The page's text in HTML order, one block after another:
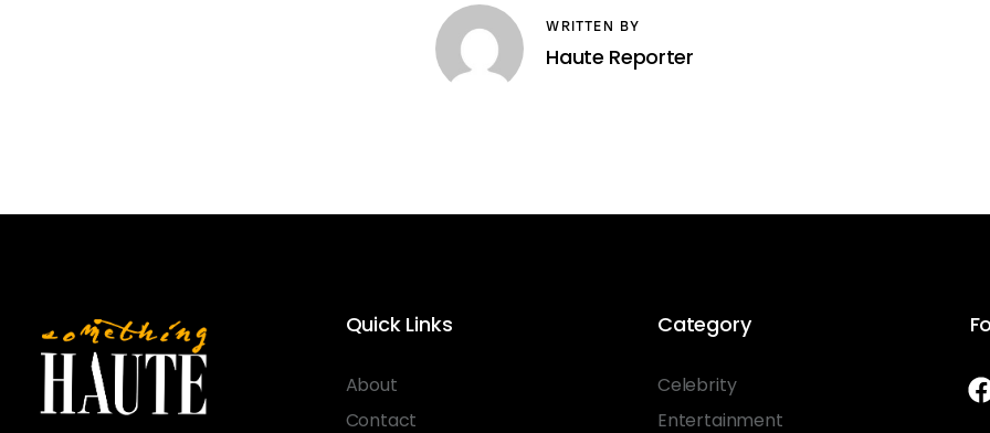
WRITTEN BY
Haute Reporter
Quick Links
About
Contact
Category
Celebrity
Entertainment